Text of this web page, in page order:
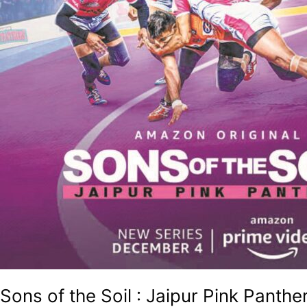
Sons of the Soil : Jaipur Pink